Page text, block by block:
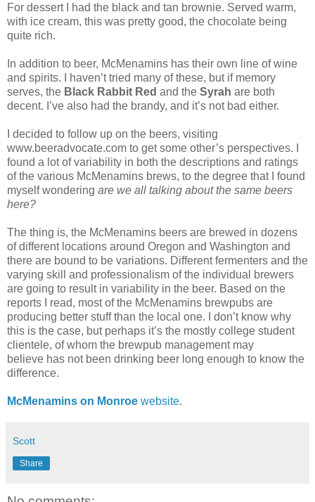
For dessert I had the black and tan brownie. Served warm,
with ice cream, this was pretty good, the chocolate being
quite rich.
In addition to beer, McMenamins has their own line of wine
and spirits. I haven’t tried many of these, but if memory
serves, the Black Rabbit Red and the Syrah are both
decent. I’ve also had the brandy, and it’s not bad either.
I decided to follow up on the beers, visiting
www.beeradvocate.com to get some other’s perspectives. I
found a lot of variability in both the descriptions and ratings
of the various McMenamins brews, to the degree that I found
myself wondering are we all talking about the same beers
here?
The thing is, the McMenamins beers are brewed in dozens
of different locations around Oregon and Washington and
there are bound to be variations. Different fermenters and the
varying skill and professionalism of the individual brewers
are going to result in variability in the beer. Based on the
reports I read, most of the McMenamins brewpubs are
producing better stuff than the local one. I don’t know why
this is the case, but perhaps it’s the mostly college student
clientele, of whom the brewpub management may
believe has not been drinking beer long enough to know the
difference.
McMenamins on Monroe website.
Scott
Share